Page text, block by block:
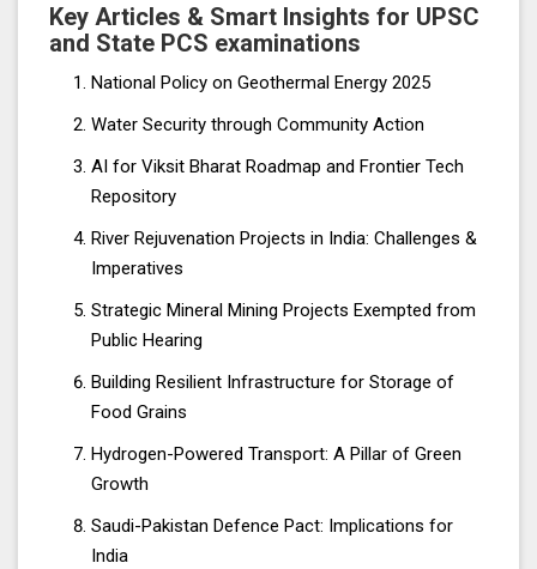
Key Articles & Smart Insights for UPSC
and State PCS examinations
National Policy on Geothermal Energy 2025
Water Security through Community Action
AI for Viksit Bharat Roadmap and Frontier Tech
Repository
River Rejuvenation Projects in India: Challenges &
Imperatives
Strategic Mineral Mining Projects Exempted from
Public Hearing
Building Resilient Infrastructure for Storage of
Food Grains
Hydrogen-Powered Transport: A Pillar of Green
Growth
Saudi-Pakistan Defence Pact: Implications for
India